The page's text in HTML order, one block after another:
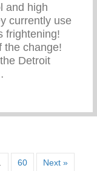
and high
currently use
frightening!
change!⁠
Detroit
Session With
60 Next »